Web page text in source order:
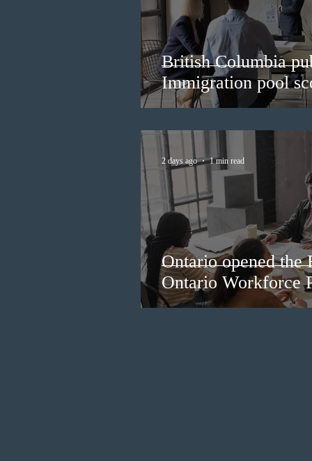
British Columbia
Immigration pool
Ontario opened the
Ontario Workforce
2 days ago 1 min read